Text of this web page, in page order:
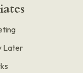
Later